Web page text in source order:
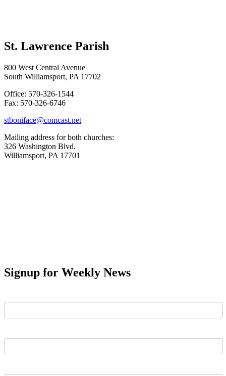
St. Lawrence Parish
800 West Central Avenue
South Williamsport, PA 17702
Office: 570-326-1544
Fax: 570-326-6746
stboniface@comcast.net
Mailing address for both churches:
326 Washington Blvd.
Williamsport, PA 17701
Signup for Weekly News